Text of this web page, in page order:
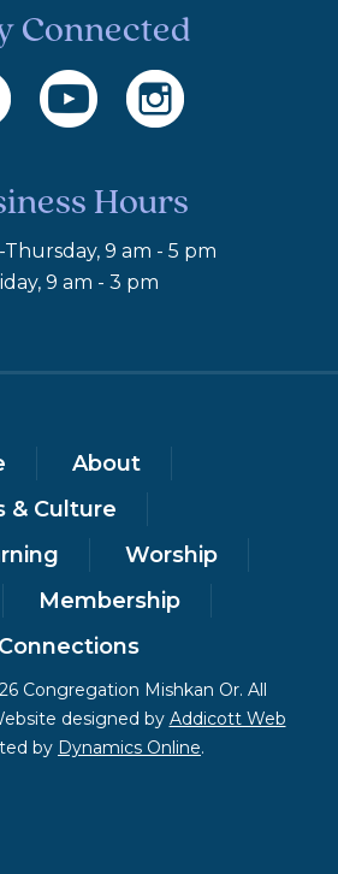
Connected
Hours
Thursday, 9 am - 5 pm
9 am - 3 pm
About
& Culture
Worship
Membership
Connections
Congregation Mishkan Or. All
designed by Addicott Web
by Dynamics Online.